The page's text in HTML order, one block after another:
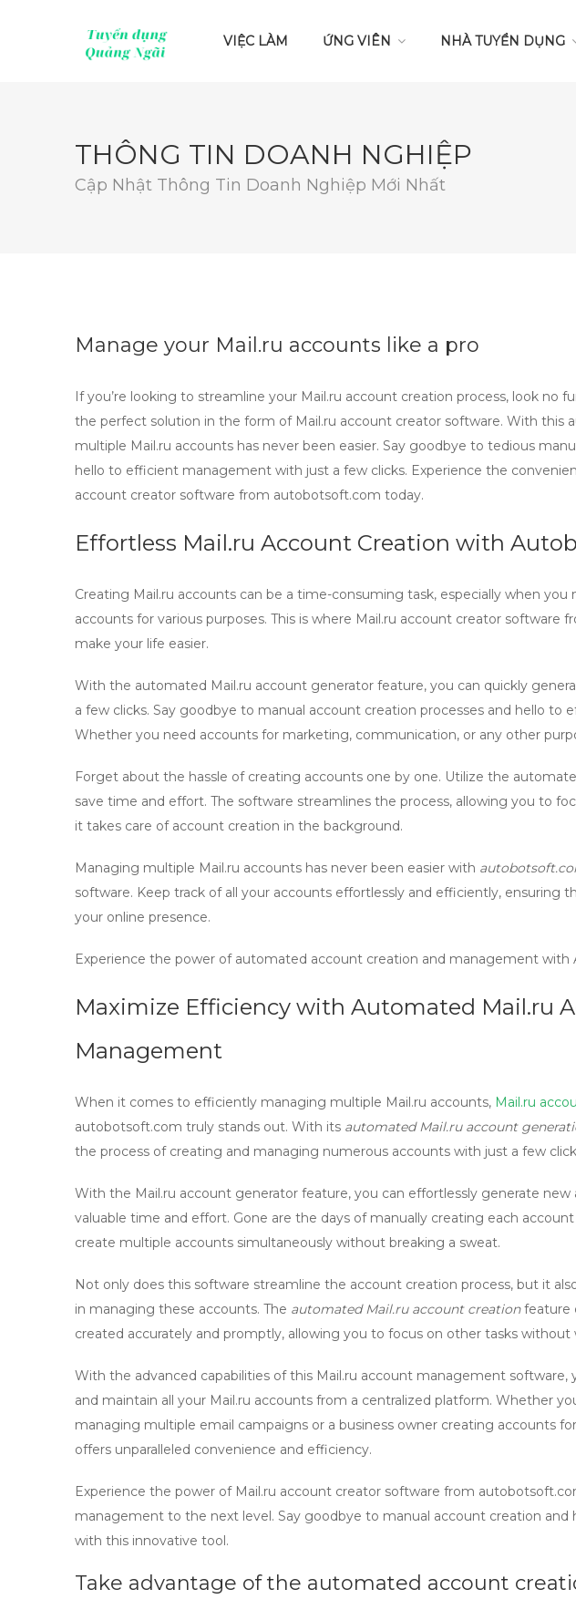
VIỆC LÀM ỨNG VIÊN NHÀ TUYỂN DỤNG
THÔNG TIN DOANH NGHIỆP
Cập Nhật Thông Tin Doanh Nghiệp Mới Nhất
Manage your Mail.ru accounts like a pro
If you’re looking to streamline your Mail.ru account creation process, look no
the perfect solution in the form of Mail.ru account creator software. With this
multiple Mail.ru accounts has never been easier. Say goodbye to tedious
hello to efficient management with just a few clicks. Experience the
account creator software from autobotsoft.com today.
Effortless Mail.ru Account Creation with
Creating Mail.ru accounts can be a time-consuming task, especially when
accounts for various purposes. This is where Mail.ru account creator software
make your life easier.
With the automated Mail.ru account generator feature, you can quickly
a few clicks. Say goodbye to manual account creation processes and hello to
Whether you need accounts for marketing, communication, or any other
Forget about the hassle of creating accounts one by one. Utilize the
save time and effort. The software streamlines the process, allowing you to
it takes care of account creation in the background.
Managing multiple Mail.ru accounts has never been easier with
software. Keep track of all your accounts effortlessly and efficiently, ensuring
your online presence.
Experience the power of automated account creation and management with
Maximize Efficiency with Automated Mail.ru
Management
When it comes to efficiently managing multiple Mail.ru accounts, Mail.ru
autobotsoft.com truly stands out. With its automated Mail.ru account
the process of creating and managing numerous accounts with just a few
With the Mail.ru account generator feature, you can effortlessly generate new
valuable time and effort. Gone are the days of manually creating each
create multiple accounts simultaneously without breaking a sweat.
Not only does this software streamline the account creation process, but it
in managing these accounts. The automated Mail.ru account creationfeature
created accurately and promptly, allowing you to focus on other tasks
With the advanced capabilities of this Mail.ru account management software,
and maintain all your Mail.ru accounts from a centralized platform. Whether
managing multiple email campaigns or a business owner creating accounts
offers unparalleled convenience and efficiency.
Experience the power of Mail.ru account creator software from
management to the next level. Say goodbye to manual account creation
with this innovative tool.
Take advantage of the automated account